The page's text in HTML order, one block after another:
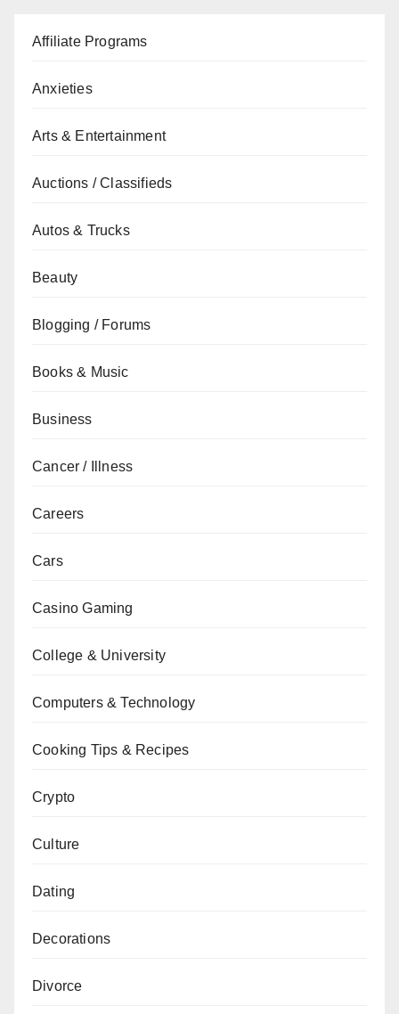
Affiliate Programs
Anxieties
Arts & Entertainment
Auctions / Classifieds
Autos & Trucks
Beauty
Blogging / Forums
Books & Music
Business
Cancer / Illness
Careers
Cars
Casino Gaming
College & University
Computers & Technology
Cooking Tips & Recipes
Crypto
Culture
Dating
Decorations
Divorce